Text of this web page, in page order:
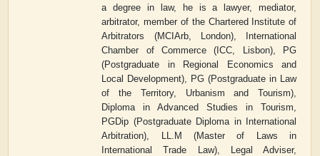
a degree in law, he is a lawyer, mediator,
arbitrator, member of the Chartered Institute of
Arbitrators (MCIArb, London), International
Chamber of Commerce (ICC, Lisbon),
PG
(Postgraduate in Regional Economics and
Local Development), PG (Postgraduate in Law
of the Territory, Urbanism and Tourism),
Diploma in Advanced Studies in Tourism,
PGDip (Postgraduate Diploma in International
Arbitration), LL.M (Master of Laws in
International Trade Law), Legal Adviser,